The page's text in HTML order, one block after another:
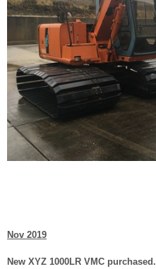
Nov 2019
New XYZ 1000LR VMC purchased.